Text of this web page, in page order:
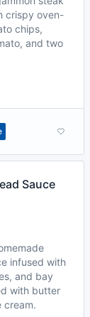
crispy oven-
chips,
and two
Sauce
infused with
and bay
with butter
cream.